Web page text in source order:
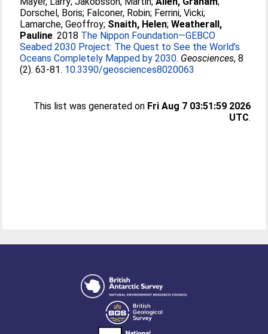
Dorschel, Boris; Falconer, Robin; Ferrini, Vicki;
Lamarche, Geoffroy; Snaith, Helen;Weatherall,
Pauline. 2018 The Nippon Foundation—GEBCO
Seabed 2030 Project: The Quest to See the World’s
Oceans Completely Mapped by 2030. Geosciences, 8
(2). 63-81. 10.3390/geosciences8020063
This list was generated on Fri Aug 7 03:51:59 2026
UTC.